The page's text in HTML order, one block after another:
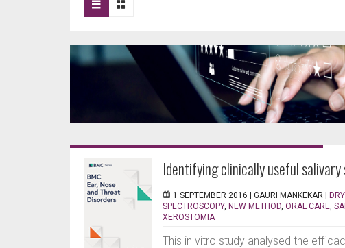
Identifying clinically useful
1 SEPTEMBER 2016 | GAURI MANKEKAR |
SPECTROSCOPY, NEW METHOD ORAL CARE
XEROSTOMIA
This in vitro study analysed the